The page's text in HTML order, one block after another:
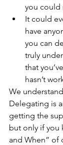
you could
It could
have
you can
truly
that
hasn’t
We
Delegating is
getting the
but only if you
and When” of